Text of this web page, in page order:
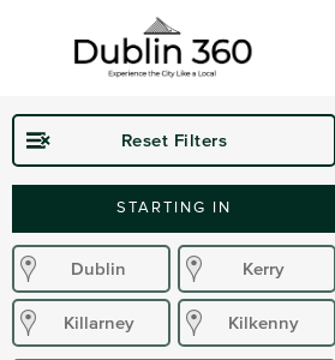
Reset Filters
STARTING IN
Dublin Kerry
Killarney Kilkenny